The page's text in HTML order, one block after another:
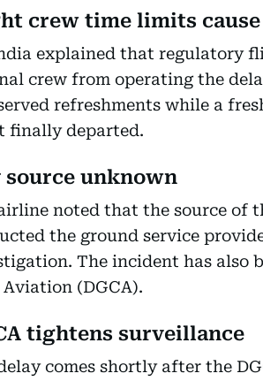
crew time limits
explained that regulatory
crew from operating the
refreshments while a
finally departed.
source unknown
noted that the source of
the ground service
The incident has also
(DGCA).
tightens surveillance
comes shortly after the